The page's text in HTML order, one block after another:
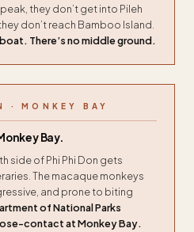
they don’t get into Pileh
don’t reach Bamboo Island.
There’s no middle ground.
· MONKEY BAY
Bay.
side of Phi Phi Don gets
The macaque monkeys
and prone to biting
of National Parks
contact at Monkey Bay.